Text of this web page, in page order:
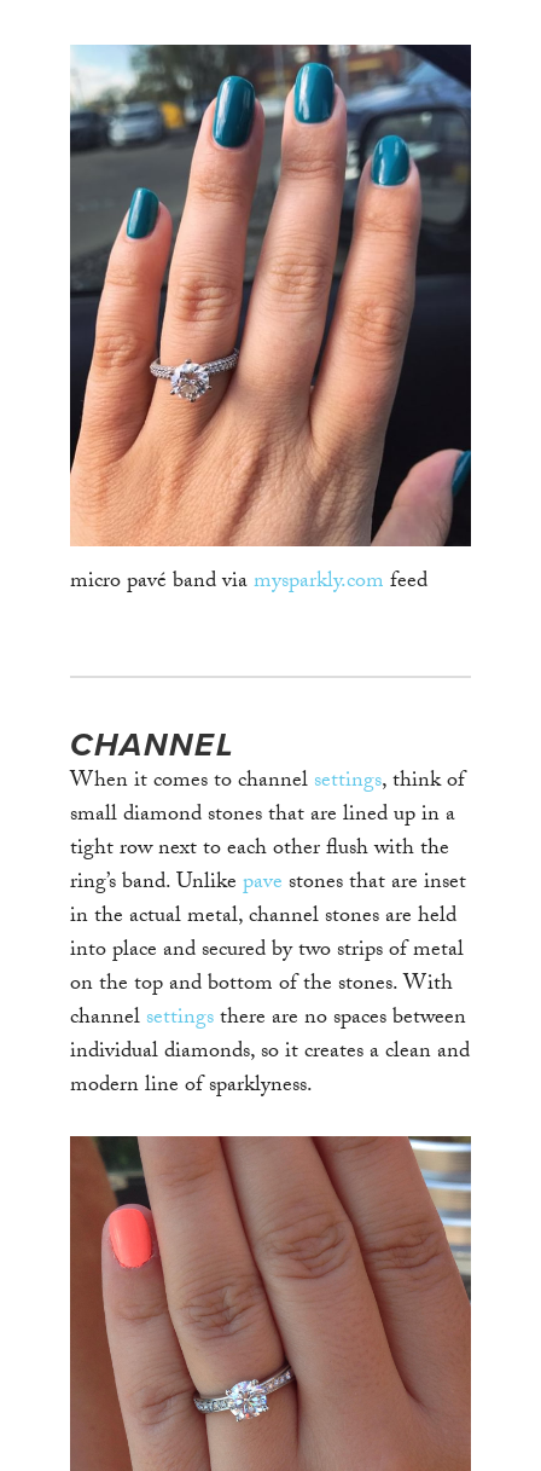
micro pavé band viamysparkly.comfeed
CHANNEL
When it comes to channelsettings, think of
small diamond stones that are lined up in a
tight row next to each other flush with the
ring’s band. Unlikepavestones that are inset
in the actual metal, channel stones are held
into place and secured by two strips of metal
on the top and bottom of the stones. With
channelsettingsthere are no spaces between
individual diamonds, so it creates a clean and
modern line of sparklyness.